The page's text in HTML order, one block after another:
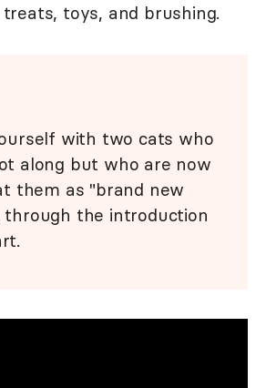
toys, and brushing.
with two cats who
along but who are now
them as "brand new
through the introduction